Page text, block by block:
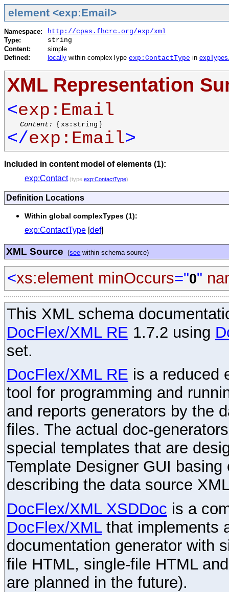
element <exp:Email>
Namespace:
http://cpas.fhcrc.org/exp/xml
Type:
string
Content:
simple
Defined:
locally within complexType exp:ContactType in
XML Representation
<exp:Email
Content: { xs:string }
</exp:Email>
Included in content model of elements (1):
exp:Contact (type exp:ContactType)
Definition Locations
Within global complexTypes (1):
exp:ContactType [def]
XML Source (see within schema source)
<xs:element minOccurs="0"
This XML schema
DocFlex/XML RE 1.7.2 using
set.
DocFlex/XML RE is a reduced
tool for programming and
and reports generators by the
files. The actual doc-
special templates that are
Template Designer GUI
describing the data source
DocFlex/XML XSDDoc is a
DocFlex/XMLthat implements
documentation generator with
file HTML, single-file HTML
are planned in the future).